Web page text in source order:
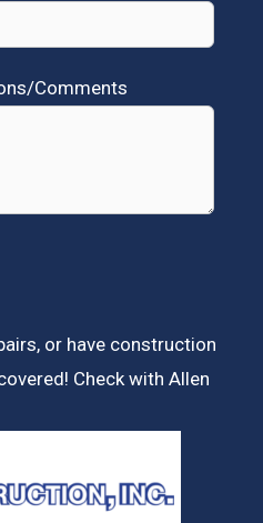
Comments
or have construction
Check with Allen